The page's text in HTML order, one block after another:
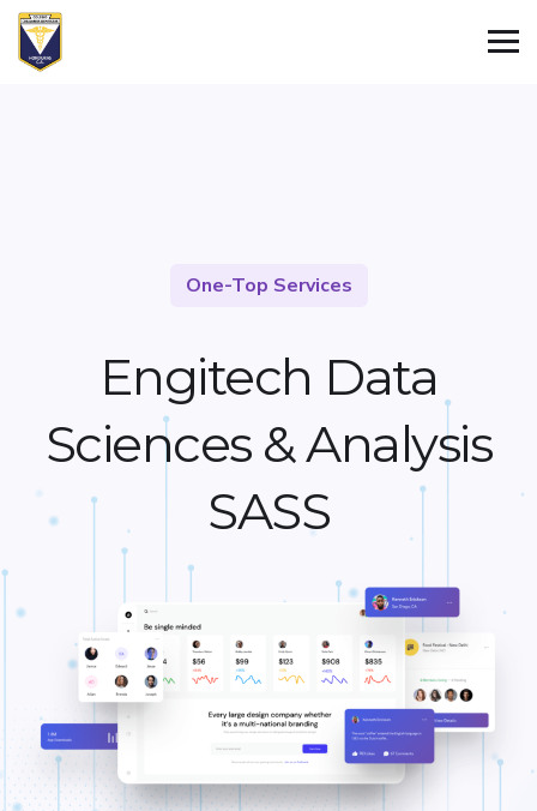
One-Top Services
Engitech Data
Sciences &Analysis
SASS